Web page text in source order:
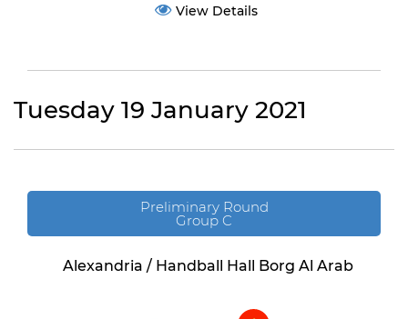
View Details
Tuesday 19 January 2021
Preliminary Round
Group C
Alexandria / Handball Hall Borg Al Arab